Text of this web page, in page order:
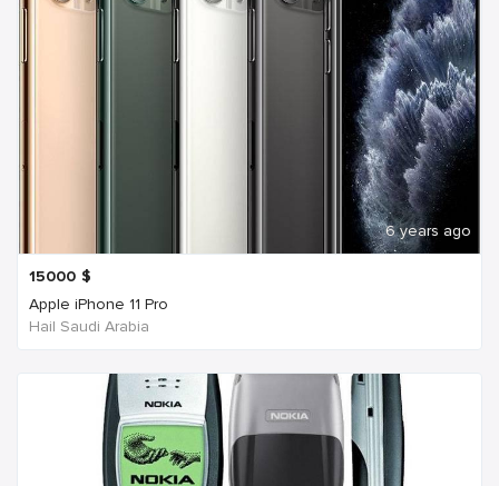
6 years ago
15000 $
Apple iPhone 11 Pro
Hail Saudi Arabia